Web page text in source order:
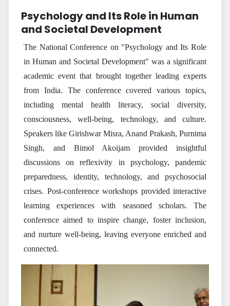
Psychology and Its Role in Human
and Societal Development
The National Conference on "Psychology and Its Role
in Human and Societal Development" was a significant
academic event that brought together leading experts
from India. The conference covered various topics,
including mental health literacy, social diversity,
consciousness, well-being, technology, and culture.
Speakers like Girishwar Misra, Anand Prakash, Purnima
Singh, and Bimol Akoijam provided insightful
discussions on reflexivity in psychology, pandemic
preparedness, identity, technology, and psychosocial
crises. Post-conference workshops provided interactive
learning experiences with seasoned scholars. The
conference aimed to inspire change, foster inclusion,
and nurture well-being, leaving everyone enriched and
connected.